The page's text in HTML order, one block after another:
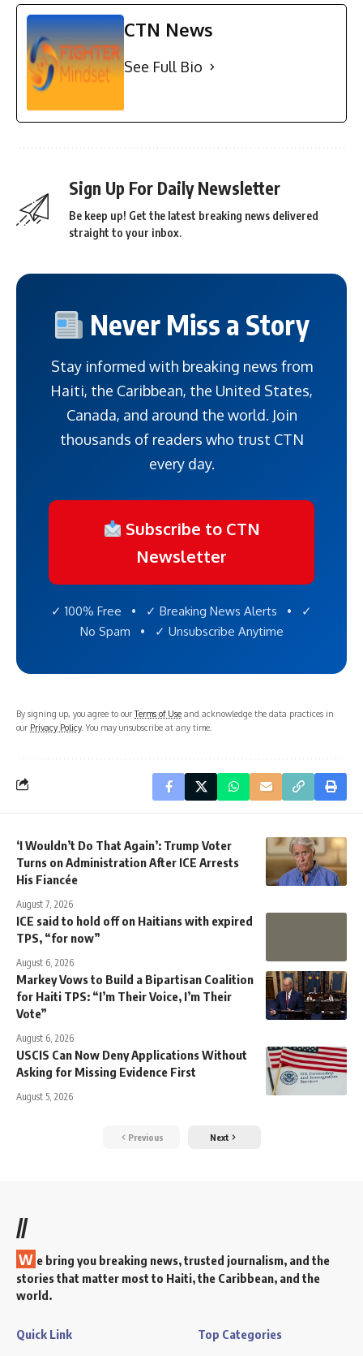
CTN News
See Full Bio
Sign Up For Daily Newsletter
Be keep up! Get the latest breaking news delivered
straight to your inbox.
Never Miss a Story
Stay informed with breaking news from
Haiti, the Caribbean, the United States,
Canada, and around the world. Join
thousands of readers who trust CTN
every day.
Subscribe to CTN
Newsletter
✓ 100% Free • ✓ Breaking News Alerts • ✓
No Spam • ✓ Unsubscribe Anytime
By signing up, you agree to ourTerms of Use and acknowledge the data practices in
our Privacy Policy. You may unsubscribe at any time.
‘I Wouldn’t Do That Again’: Trump Voter
Turns on Administration After ICE Arrests
His Fiancée
August 7, 2026
ICE said to hold off on Haitians with expired
TPS, “for now”
August 6, 2026
Markey Vows to Build a Bipartisan Coalition
for Haiti TPS: “I’m Their Voice, I’m Their
Vote”
August 6, 2026
USCIS Can Now Deny Applications Without
Asking for Missing Evidence First
August 5, 2026
Previous Next
//
W e bring you breaking news, trusted journalism, and the
stories that matter most to Haiti, the Caribbean, and the
world.
Quick Link Top Categories